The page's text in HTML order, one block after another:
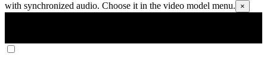
with synchronized audio. Choose it in the video model menu.
×